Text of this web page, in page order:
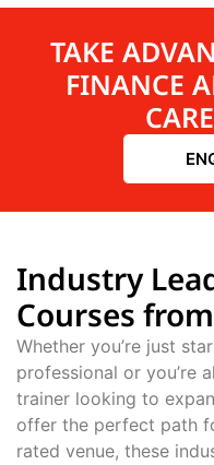
TAKE
FINANCE
Industry
Courses
Whether you’re just
professional or you’re
trainer looking to
offer the perfect path
rated venue, these